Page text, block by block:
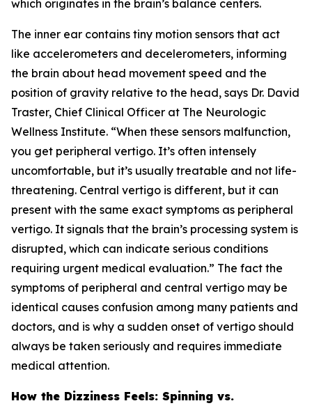
which originates in the brain’s balance centers.
The inner ear contains tiny motion sensors that act
like accelerometers and decelerometers, informing
the brain about head movement speed and the
position of gravity relative to the head, says Dr. David
Traster, Chief Clinical Officer at The Neurologic
Wellness Institute. “When these sensors malfunction,
you get peripheral vertigo. It’s often intensely
uncomfortable, but it’s usually treatable and not life-
threatening. Central vertigo is different, but it can
present with the same exact symptoms as peripheral
vertigo. It signals that the brain’s processing system is
disrupted, which can indicate serious conditions
requiring urgent medical evaluation.” The fact the
symptoms of peripheral and central vertigo may be
identical causes confusion among many patients and
doctors, and is why a sudden onset of vertigo should
always be taken seriously and requires immediate
medical attention.
How the Dizziness Feels: Spinning vs.